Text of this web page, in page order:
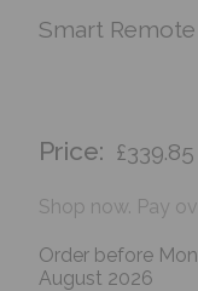
Smart
Price: £339.85
Shop now. Pay
Order before
August 2026